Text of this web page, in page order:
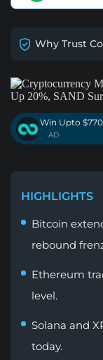
Why Trust
Win Upto $770
. AD
HIGHLIGHTS
Bitcoin
rebound
Ethereum
level.
Solana and
today.